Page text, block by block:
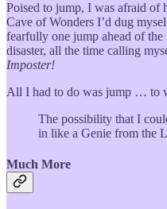
Poised to jump, I was afraid of
Cave of Wonders I’d dug
fearfully one jump ahead of
disaster, all the time calling
Imposter!
All I had to do was jump … to
The possibility that I
in like a Genie from the
Much More